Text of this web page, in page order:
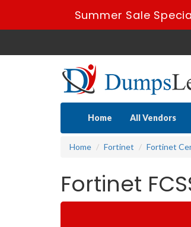
Summer Sale
Home All Vendors
Home Fortinet Fortinet
Fortinet